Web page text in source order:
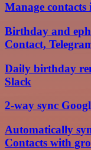
Manage contacts
Birthday and
Contact,
Daily birthday
Slack
2-way sync
Automatically
Contacts with